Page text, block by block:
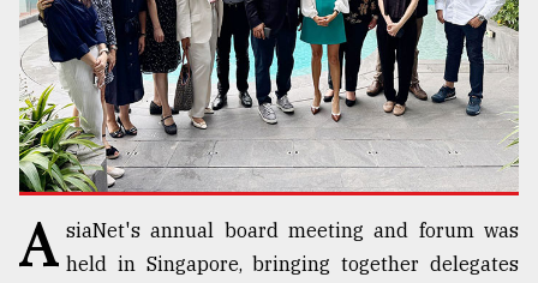
Top
agrochemical
A siaNet's annual board meeting and forum was
held in Singapore, bringing together delegates